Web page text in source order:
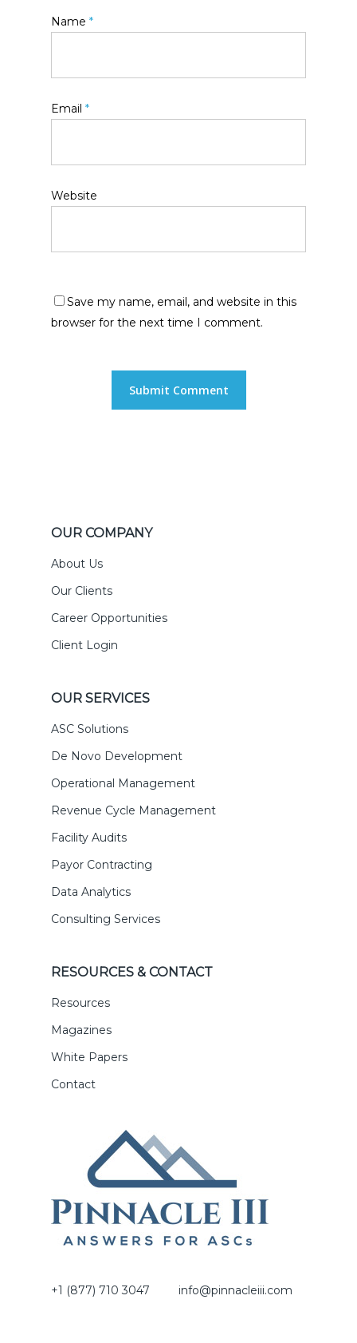
Name *
Email *
Website
Save my name, email, and website in this
browser for the next time I comment.
OUR COMPANY
About Us
Our Clients
Career Opportunities
Client Login
OUR SERVICES
ASC Solutions
De Novo Development
Operational Management
Revenue Cycle Management
Facility Audits
Payor Contracting
Data Analytics
Consulting Services
RESOURCES & CONTACT
Resources
Magazines
White Papers
Contact
+1 (877) 710 3047 info@pinnacleiii.com